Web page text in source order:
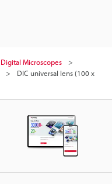
Digital Microscopes
DIC universal lens (100 x